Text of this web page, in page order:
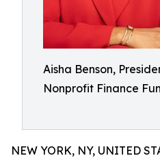
Aisha Benson,
Nonprofit Finance
NEW YORK, NY, UNITED